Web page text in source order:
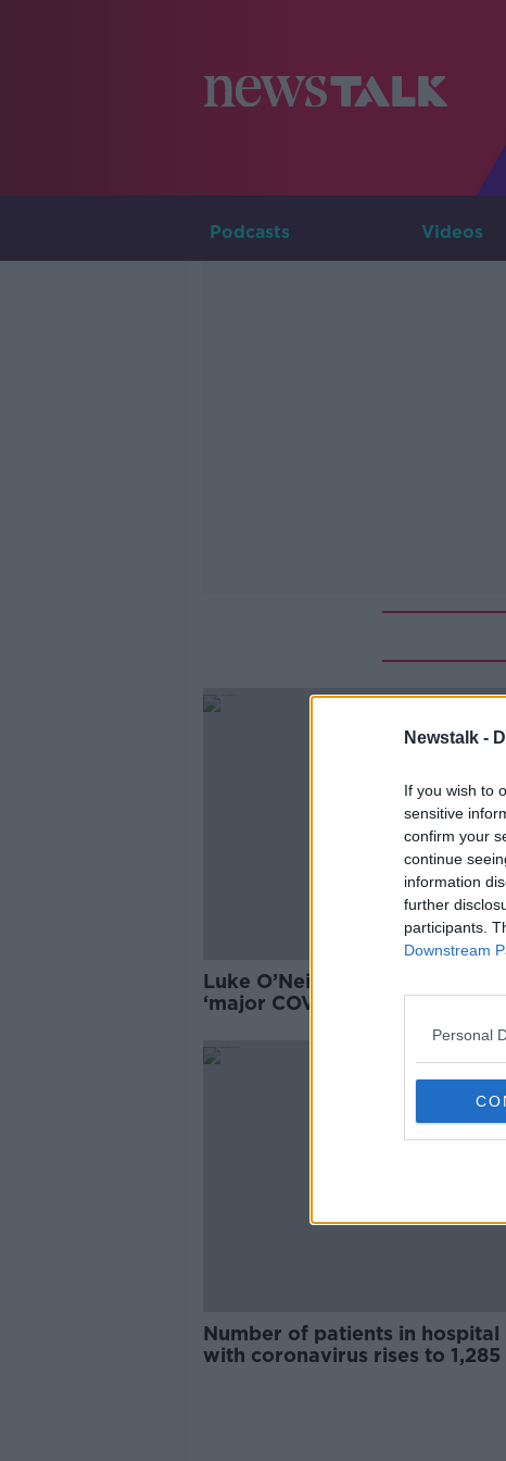
Newstalk -
If you wish to
sensitive
confirm your
continue
information
further
participants.
Downstream
Personal
Podcasts Videos
Luke O’Neill - 65 million
‘major COVID reinfection’ in
Number of patients in hospital
with coronavirus rises to 1,285